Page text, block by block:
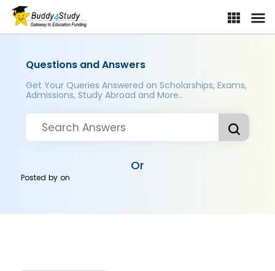
Questions and Answers
Get Your Queries Answered on Scholarships, Exams,
Admissions, Study Abroad and More..
Or
Posted byon